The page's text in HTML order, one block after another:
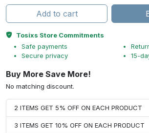
Add to cart
Tosixs Store Commitments
Safe payments
Secure privacy
15-
Buy More Save More!
No matching discount.
2 ITEMS GET 5% OFF ON EACH PRODUCT
3 ITEMS GET 10% OFF ON EACH PRODUCT